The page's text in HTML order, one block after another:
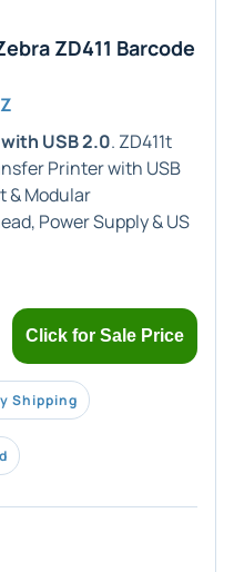
ZD411 Barcode
USB 2.0. ZD411t
Printer with USB
& Modular
Power Supply & US
Click for Sale Price
Shipping